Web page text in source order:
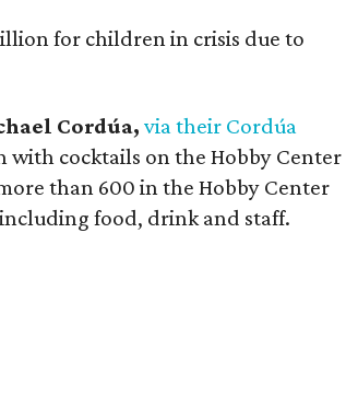
for children in crisis due to
Cordúa,via their Cordúa
cocktails on the Hobby Center
than 600 in the Hobby Center
food, drink and staff.